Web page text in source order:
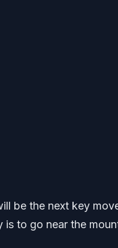
be the next key
is to go near the